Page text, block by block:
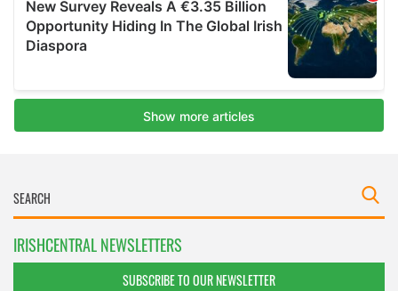
IRISHCENTRAL NEWSLETTERS
SUBSCRIBE TO OUR NEWSLETTER